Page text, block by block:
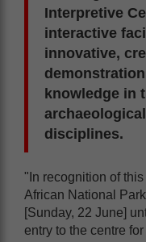
Interpretive
interactive
innovative,
knowledge in
disciplines.
"In recognition of
African National
[Sunday, 22 June]
entry to the centre